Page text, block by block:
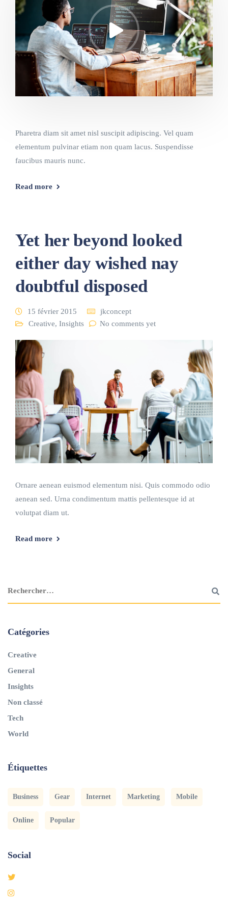
Pharetra diam sit amet nisl suscipit adipiscing. Vel quam
elementum pulvinar etiam non quam lacus. Suspendisse
faucibus mauris nunc.
Read more
Yet her beyond looked
either day wished nay
doubtful disposed
15 février 2015
jkconcept
Creative, Insights No comments yet
Ornare aenean euismod elementum nisi. Quis commodo odio
aenean sed. Urna condimentum mattis pellentesque id at
volutpat diam ut.
Read more
Catégories
Creative
General
Insights
Non classé
Tech
World
Étiquettes
Business Gear Internet Marketing Mobile
Online Popular
Social